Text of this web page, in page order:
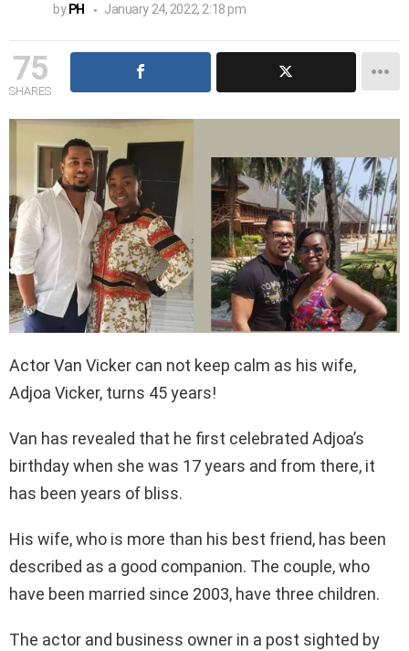
by PH January 24, 2022, 2:18 pm
75
SHARES
Actor Van Vicker can not keep calm as his wife,
Adjoa Vicker, turns 45 years!
Van has revealed that he first celebrated Adjoa’s
birthday when she was 17 years and from there, it
has been years of bliss.
His wife, who is more than his best friend, has been
described as a good companion. The couple, who
have been married since 2003, have three children.
The actor and business owner in a post sighted by